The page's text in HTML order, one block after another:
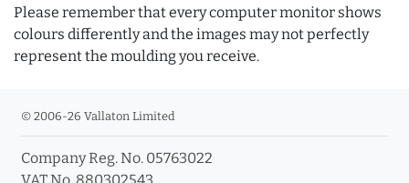
Please remember that every computer monitor shows
colours differently and the images may not perfectly
represent the moulding you receive.
© 2006-26 Vallaton Limited
Company Reg. No. 05763022